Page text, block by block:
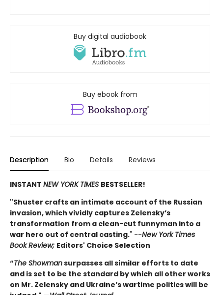
Buy digital audiobook
Buy ebook from
Description Bio Details Reviews
INSTANT NEW YORK TIMES BESTSELLER!
"Shuster crafts an intimate account of the Russian
invasion, which vividly captures Zelensky’s
transformation from a clean-cut funnyman into a
war hero out of central casting." --New York Times
Book Review; Editors' Choice Selection
“The Showmansurpasses all similar efforts to date
and is set to be the standard by which all other works
on Mr. Zelensky and Ukraine’s wartime politics will be